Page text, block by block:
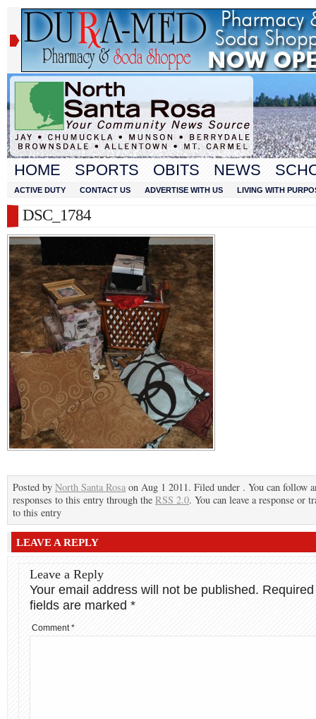
HOME SPORTS OBITS NEWS
ACTIVE DUTY CONTACT US ADVERTISE WITH US LIVING WITH
DSC_1784
Posted by North Santa Rosa on Aug 1 2011. Filed under . You can follow
responses to this entry through the RSS 2.0. You can leave a response or
to this entry
LEAVE A REPLY
Leave a Reply
Your email address will not be published. Required
fields are marked *
Comment*